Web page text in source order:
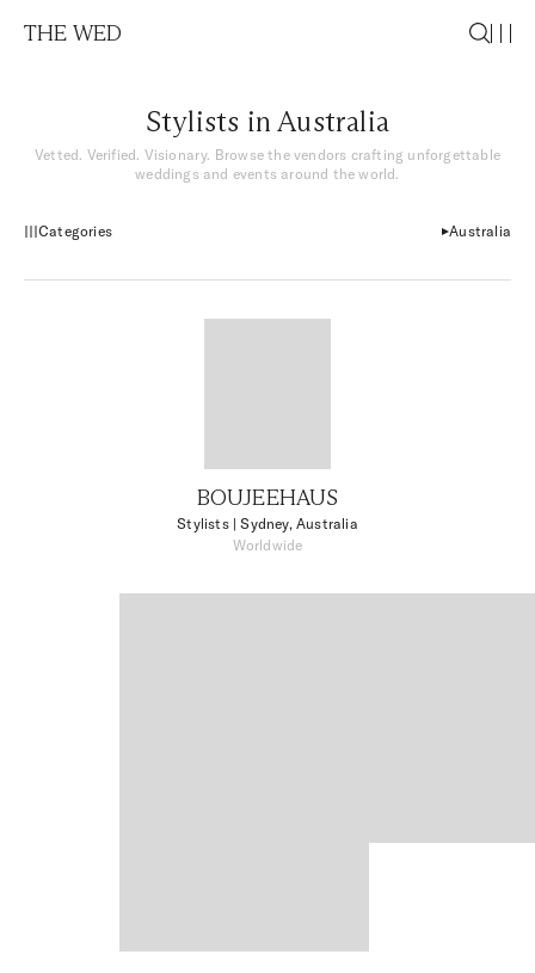
THE WED
Stylists in Australia
Vetted. Verified. Visionary. Browse the vendors crafting unforgettable
weddings and events around the world.
Categories Australia
BOUJEEHAUS
Stylists| Sydney, Australia
Worldwide